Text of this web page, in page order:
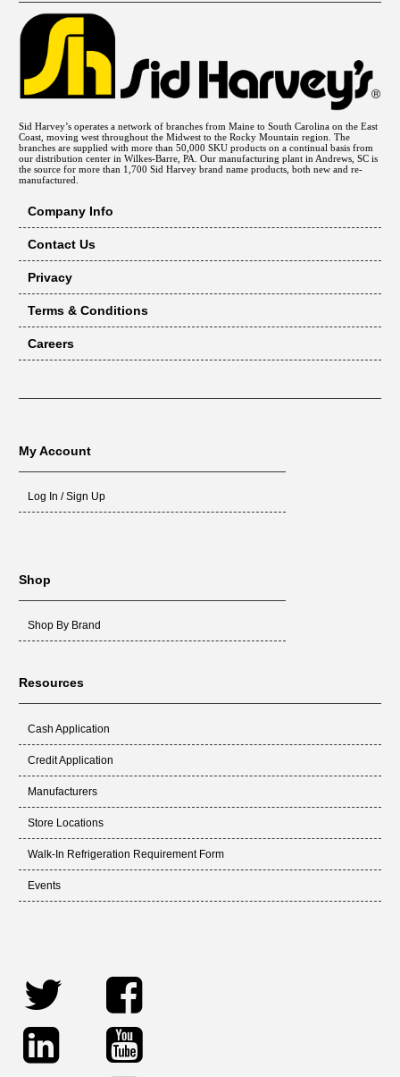
Sid Harvey’s operates a network of branches from Maine to South Carolina on the East
Coast, moving west throughout the Midwest to the Rocky Mountain region. The
branches are supplied with more than 50,000 SKU products on a continual basis from
our distribution center in Wilkes-Barre, PA. Our manufacturing plant in Andrews, SC is
the source for more than 1,700 Sid Harvey brand name products, both new and re-
manufactured.
Company Info
Contact Us
Privacy
Terms & Conditions
Careers
My Account
Log In / Sign Up
Shop
Shop By Brand
Resources
Cash Application
Credit Application
Manufacturers
Store Locations
Walk-In Refrigeration Requirement Form
Events